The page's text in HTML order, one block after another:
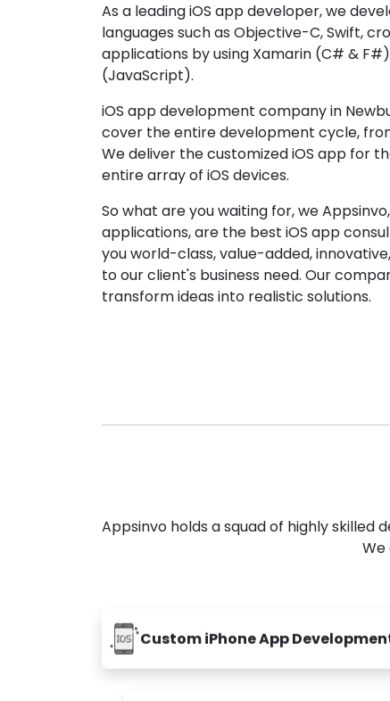
As a leading iOS app developer, we
languages such as Objective-C, Swift,
applications by using Xamarin (C# &
(JavaScript).
iOS app development company in
cover the entire development cycle,
We deliver the customized iOS app for
entire array of iOS devices.
So what are you waiting for, we
applications, are the best iOS app
you world-class, value-added,
to our client's business need. Our
transform ideas into realistic solutions.
Appsinvo holds a squad of highly
We
Custom iPhone App